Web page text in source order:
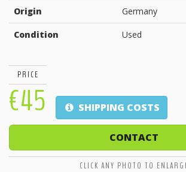
Origin Germany
Condition Used
PRICE
€45 SHIPPING COSTS
CONTACT
CLICK ANY PHOTO TO